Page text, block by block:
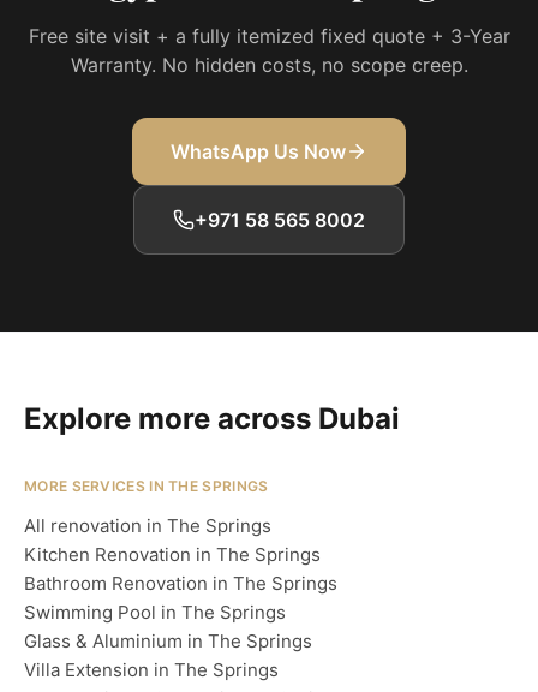
Free site visit + a fully itemized fixed quote + 3-Year
Warranty. No hidden costs, no scope creep.
WhatsApp Us Now
+971 58 565 8002
Explore more across Dubai
MORE SERVICES IN THE SPRINGS
All renovation in The Springs
Kitchen Renovation in The Springs
Bathroom Renovation in The Springs
Swimming Pool in The Springs
Glass & Aluminium in The Springs
Villa Extension in The Springs